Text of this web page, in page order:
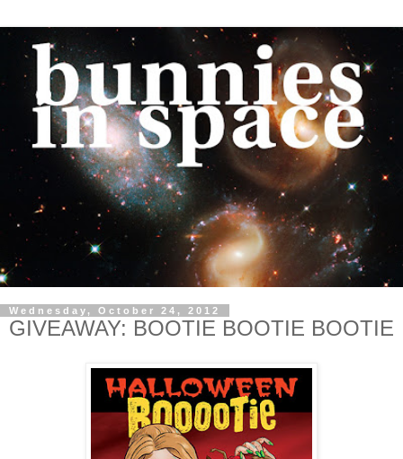
Wednesday, October 24, 2012
GIVEAWAY: BOOTIE BOOTIE BOOTIE